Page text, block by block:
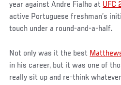
year against Andre Fialho at UFC
active Portuguese freshman’s
touch under a round-and-a-half.
Not only was it the best
in his career, but it was one of
really sit up and re-think